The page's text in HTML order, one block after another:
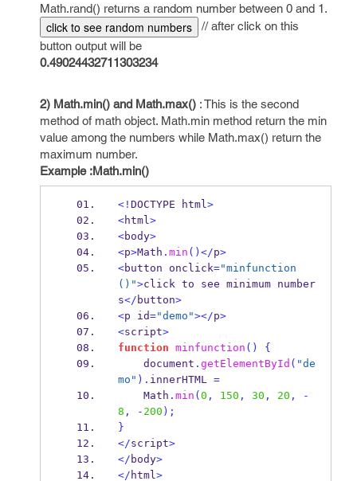
Math.rand() returns a random number between 0 and 1.
click to see random numbers
// after click on this
button output will be
0.49024432711303234
2) Math.min() and Math.max() : This is the second
method of math object. Math.min method return the min
value among the numbers while Math.max() return the
maximum number.
Example :Math.min()
<! DOCTYPE html>
<html>
<body>
<p>Math . min ()</p>
<button onclick="minfunction
()">click to see minimum number
s</ button>
<p id="demo"></p>
<script>
function minfunction ()
{
    document
. getElementById ( "de
mo" ). innerHTML =
Math . min ( 0 , 150 , 30 , 20 ,
-
8 , - 200 );
}
</script>
</ body>
</ html>